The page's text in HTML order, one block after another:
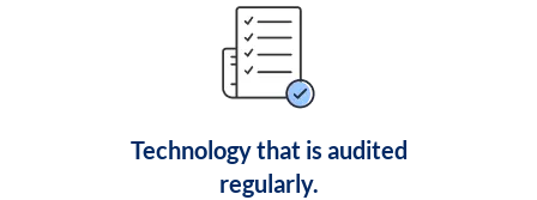
Technology that is audited
regularly.